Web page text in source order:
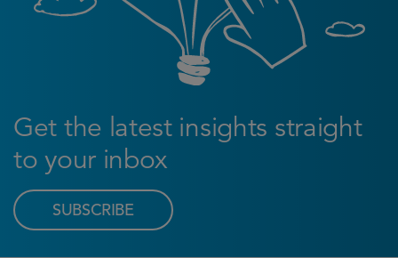
Get the latest insights straight
to your inbox
SUBSCRIBE